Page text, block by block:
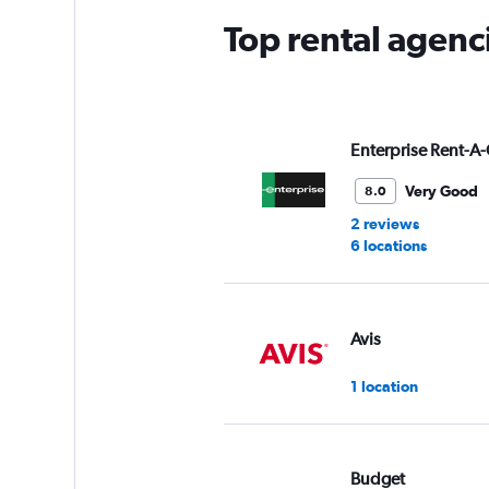
Top rental
Enterprise Rent-
8.0
Very Good
2 reviews
6 locations
Avis
1 location
Budget